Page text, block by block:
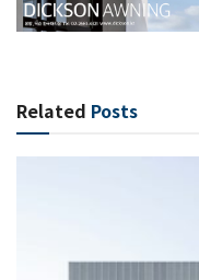
Related Posts